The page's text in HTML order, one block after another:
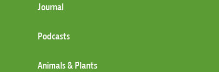
Journal
Podcasts
Animals & Plants